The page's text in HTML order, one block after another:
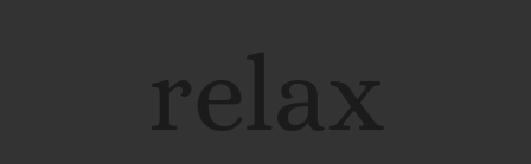
relax